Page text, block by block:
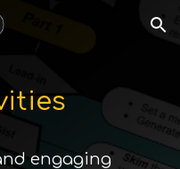
Skip to navigation
engaging